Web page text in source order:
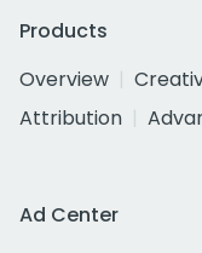
Products
Overview
Attribution
Ad Center